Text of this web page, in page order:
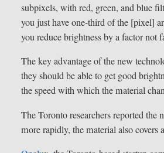
subpixels, with red, green, and blue
you just have one-third of the [pixel]
you reduce brightness by a factor not
The key advantage of the new
they should be able to get good
the speed with which the material
The Toronto researchers reported
more rapidly, the material also